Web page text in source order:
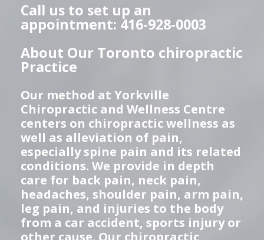
Call us to set up an
appointment: 416-928-0003
About Our Toronto chiropractic
Practice
Our method at Yorkville
Chiropractic and Wellness Centre
centers on chiropractic wellness as
well as alleviation of pain,
especially spine pain and its related
conditions. We provide in depth
care for back pain, neck pain,
headaches, shoulder pain, arm pain,
leg pain, and injuries to the body
from a car accident, sports injury or
other cause. Our chiropractic